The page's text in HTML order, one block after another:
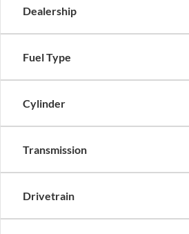
Dealership
Fuel Type
Cylinder
Transmission
Drivetrain